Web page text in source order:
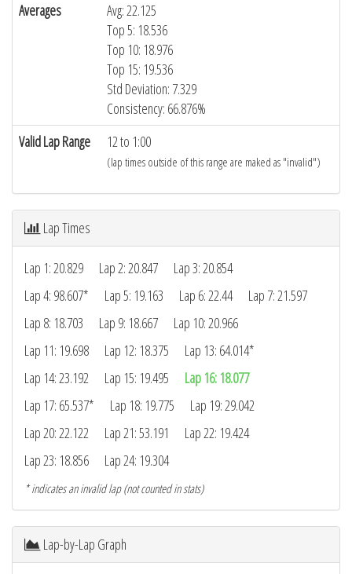
Averages
Avg: 22.125
Top 5: 18.536
Top 10: 18.976
Top 15: 19.536
Std Deviation: 7.329
Consistency: 66.876%
Valid Lap Range
12 to 1:00
(lap times outside of this range are maked as "invalid")
Lap Times
Lap 1: 20.829 Lap 2: 20.847
Lap 3: 20.854
Lap 4: 98.607*
Lap 5: 19.163 Lap 6: 22.44
Lap 7: 21.597
Lap 8: 18.703
Lap 9: 18.667
Lap 10: 20.966
Lap 11: 19.698
Lap 12: 18.375
Lap 13: 64.014*
Lap 14: 23.192
Lap 15: 19.495
Lap 16: 18.077
Lap 17: 65.537*
Lap 18: 19.775
Lap 19: 29.042
Lap 20: 22.122
Lap 21: 53.191
Lap 22: 19.424
Lap 23: 18.856
Lap 24: 19.304
* indicates an invalid lap (not counted in stats)
Lap-by-Lap Graph